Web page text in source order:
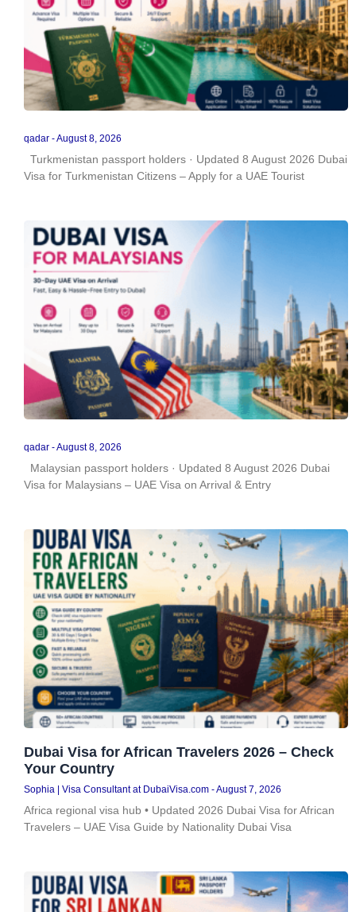
qadar August 8, 2026
Turkmenistan passport holders · Updated 8 August 2026 Dubai
Visa for Turkmenistan Citizens – Apply for a UAE Tourist
qadar August 8, 2026
Malaysian passport holders · Updated 8 August 2026 Dubai
Visa for Malaysians – UAE Visa on Arrival & Entry
Dubai Visa for African Travelers 2026 – Check
Your Country
Sophia | Visa Consultant at DubaiVisa.com August 7, 2026
Africa regional visa hub • Updated 2026 Dubai Visa for African
Travelers – UAE Visa Guide by Nationality Dubai Visa